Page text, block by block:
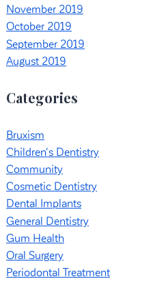
November 2019
October 2019
September 2019
August 2019
Categories
Bruxism
Children's Dentistry
Community
Cosmetic Dentistry
Dental Implants
General Dentistry
Gum Health
Oral Surgery
Periodontal Treatment